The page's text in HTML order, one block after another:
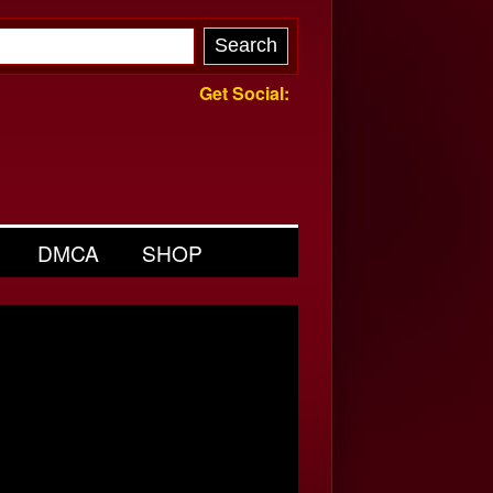
Get Social:
DMCA SHOP